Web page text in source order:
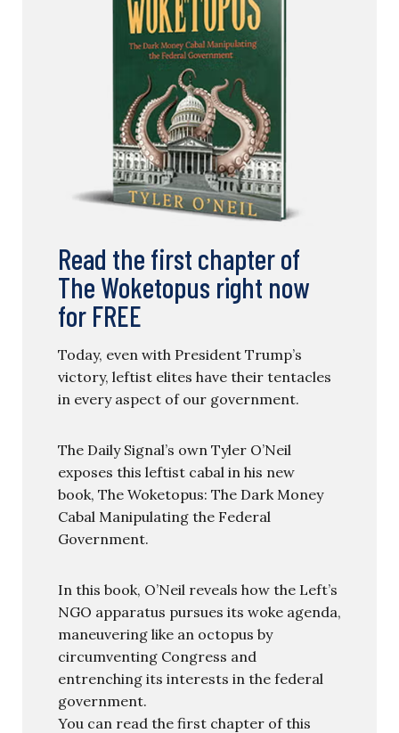
Read the first chapter of
The Woketopus right now
for FREE
Today, even with President Trump’s
victory, leftist elites have their tentacles
in every aspect of our government.
The Daily Signal’s own Tyler O’Neil
exposes this leftist cabal in his new
book, The Woketopus: The Dark Money
Cabal Manipulating the Federal
Government.
In this book, O’Neil reveals how the Left’s
NGO apparatus pursues its woke agenda,
maneuvering like an octopus by
circumventing Congress and
entrenching its interests in the federal
government.
You can read the first chapter of this